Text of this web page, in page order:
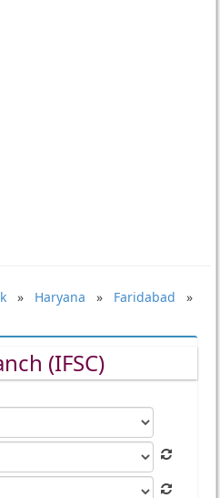
» Haryana » Faridabad »
(IFSC)